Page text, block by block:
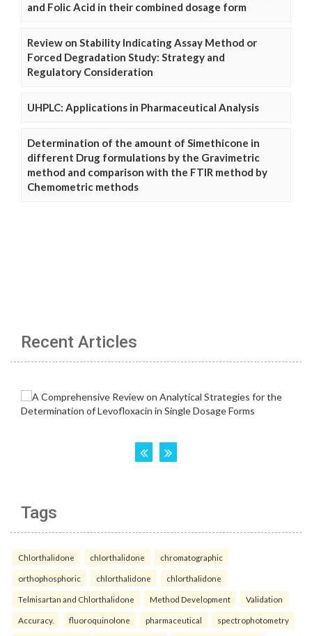
and Folic Acid in their combined dosage form
Review on Stability Indicating Assay Method or
Forced Degradation Study: Strategy and
Regulatory Consideration
UHPLC: Applications in Pharmaceutical Analysis
Determination of the amount of Simethicone in
different Drug formulations by the Gravimetric
method and comparison with the FTIR method by
Chemometric methods
Recent Articles
Tags
Chlorthalidone chlorthalidone chromatographic
orthophosphoric chlorthalidone chlorthalidone
Telmisartan and Chlorthalidone Method Development Validation
Accuracy. fluoroquinolone pharmaceutical spectrophotometry